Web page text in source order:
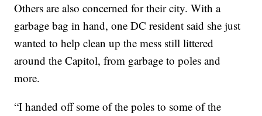
Others are also concerned for their city. With a
garbage bag in hand, one DC resident said she just
wanted to help clean up the mess still littered
around the Capitol, from garbage to poles and
more.
“I handed off some of the poles to some of the